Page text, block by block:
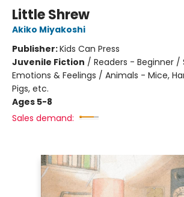
Little Shrew
Akiko Miyakoshi
Publisher:Kids Can Press
Juvenile Fiction / Readers - Beginner
Emotions & Feelings / Animals - Mice,
Pigs, etc.
Ages 5-8
Sales demand: